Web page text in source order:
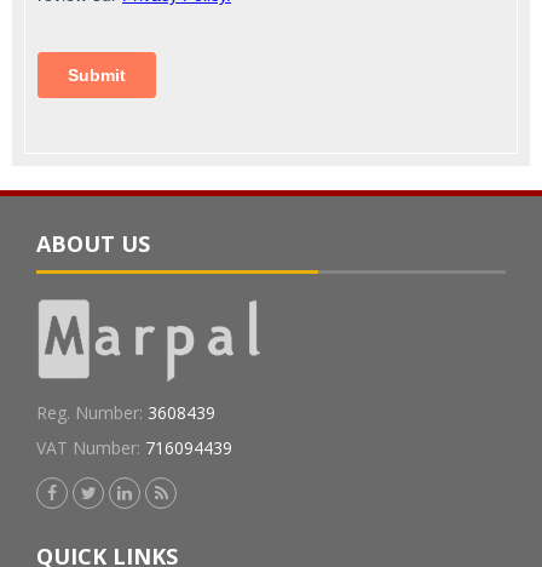
ABOUT US
Reg. Number: 3608439
VAT Number: 716094439
QUICK LINKS